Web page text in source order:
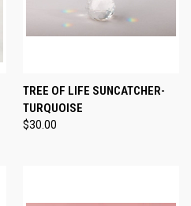
TREE OF LIFE SUNCATCHER-
TURQUOISE
$30.00